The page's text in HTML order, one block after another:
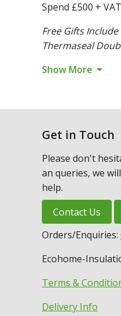
Spend £500 +
Free Gifts
Thermaseal
Show More arrow_drop_down
Get in Touch
Please don't
an queries, we
help.
Contact Us
Orders/Enquiries:
Ecohome-
Terms &
Delivery Info